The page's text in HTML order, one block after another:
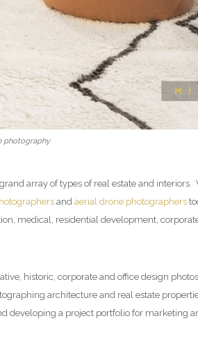
photography
array of types of real estate and
and aerial drone photographers
medical, residential development,
historic, corporate and office design
architecture and real estate
developing a project portfolio for marketing